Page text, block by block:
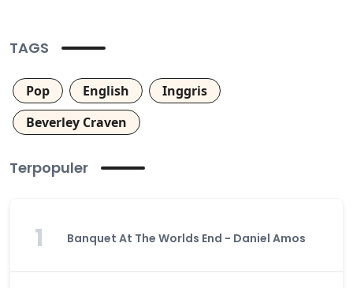
TAGS
Pop English
Inggris
Beverley Craven
Terpopuler
1 Banquet At The Worlds End - Daniel Amos